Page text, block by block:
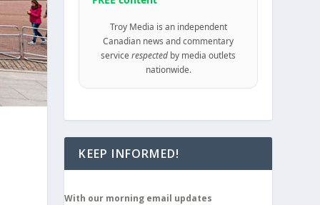
Troy Media is an independent
Canadian news and commentary
servicerespected by media outlets
nationwide.
KEEP INFORMED!
With our morning email updates